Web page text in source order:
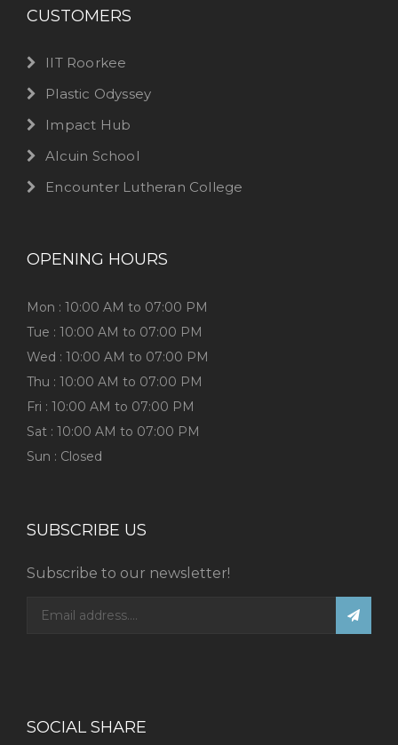
CUSTOMERS
IIT Roorkee
Plastic Odyssey
Impact Hub
Alcuin School
Encounter Lutheran College
OPENING HOURS
Mon : 10:00 AM to 07:00 PM
Tue : 10:00 AM to 07:00 PM
Wed : 10:00 AM to 07:00 PM
Thu : 10:00 AM to 07:00 PM
Fri : 10:00 AM to 07:00 PM
Sat : 10:00 AM to 07:00 PM
Sun : Closed
SUBSCRIBE US
Subscribe to our newsletter!
SOCIAL SHARE